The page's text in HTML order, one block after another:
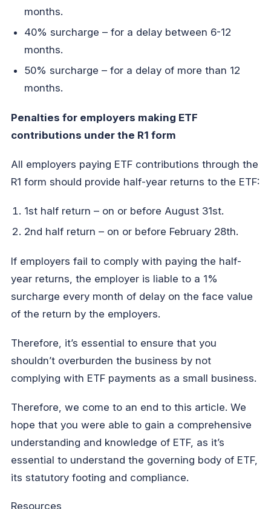
months.
40% surcharge – for a delay between 6-12
months.
50% surcharge – for a delay of more than 12
months.
Penalties for employers making ETF
contributions under the R1 form
All employers paying ETF contributions through the
R1 form should provide half-year returns to the ETF:
1st half return – on or before August 31st.
2nd half return – on or before February 28th.
If employers fail to comply with paying the half-
year returns, the employer is liable to a 1%
surcharge every month of delay on the face value
of the return by the employers.
Therefore, it’s essential to ensure that you
shouldn’t overburden the business by not
complying with ETF payments as a small business.
Therefore, we come to an end to this article. We
hope that you were able to gain a comprehensive
understanding and knowledge of ETF, as it’s
essential to understand the governing body of ETF,
its statutory footing and compliance.
Resources